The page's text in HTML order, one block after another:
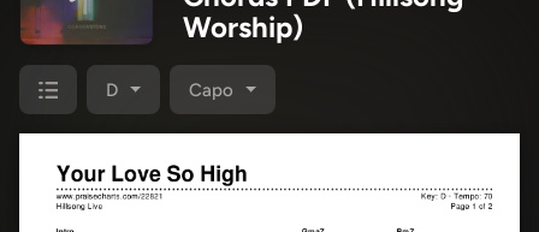
Worship)
D Capo